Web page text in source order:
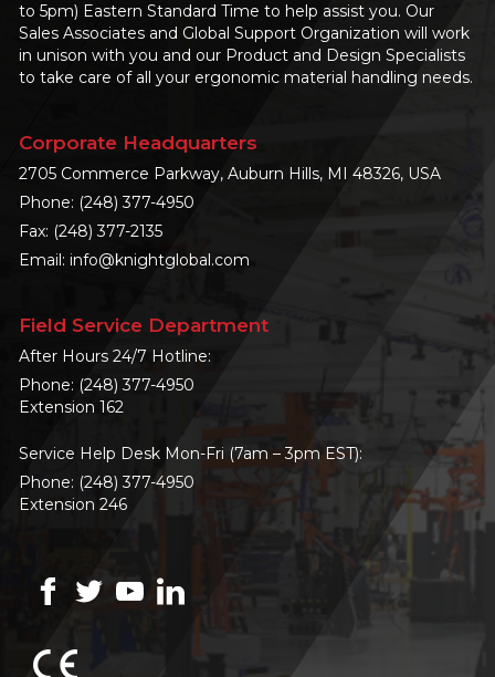
to 5pm) Eastern Standard Time to help assist you. Our
Sales Associates and Global Support Organization will work
in unison with you and our Product and Design Specialists
to take care of all your ergonomic material handling needs.
Corporate Headquarters
2705 Commerce Parkway, Auburn Hills, MI 48326, USA
Phone: (248) 377-4950
Fax: (248) 377-2135
Email: info@knightglobal.com
Field Service Department
After Hours 24/7 Hotline:
Phone: (248) 377-4950
Extension 162
Service Help Desk Mon-Fri (7am – 3pm EST):
Phone: (248) 377-4950
Extension 246